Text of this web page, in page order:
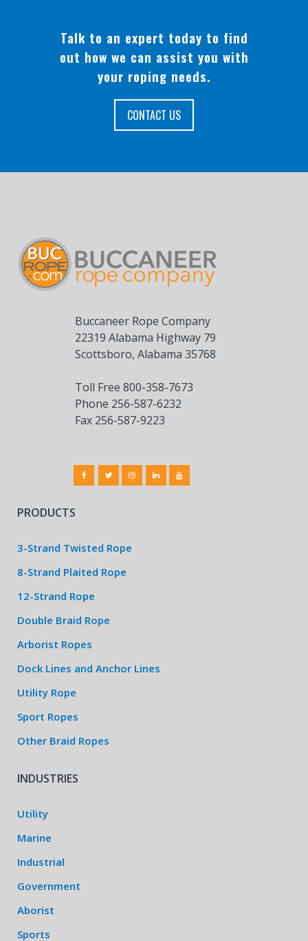
Talk to an expert today to find
out how we can assist you with
your roping needs.
CONTACT US
Buccaneer Rope Company
22319 Alabama Highway 79
Scottsboro, Alabama 35768
Toll Free 800-358-7673
Phone 256-587-6232
Fax 256-587-9223
PRODUCTS
3-Strand Twisted Rope
8-Strand Plaited Rope
12-Strand Rope
Double Braid Rope
Arborist Ropes
Dock Lines and Anchor Lines
Utility Rope
Sport Ropes
Other Braid Ropes
INDUSTRIES
Utility
Marine
Industrial
Government
Aborist
Sports